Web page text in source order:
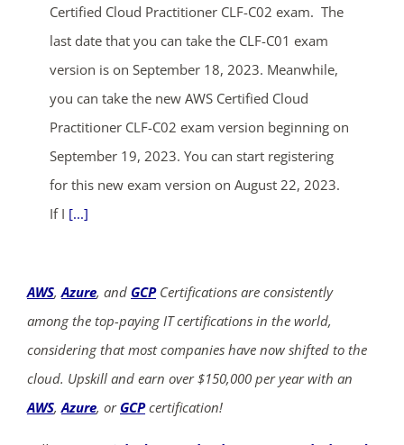
Certified Cloud Practitioner CLF-C02 exam. The
last date that you can take the CLF-C01 exam
version is on September 18, 2023. Meanwhile,
you can take the new AWS Certified Cloud
Practitioner CLF-C02 exam version beginning on
September 19, 2023. You can start registering
for this new exam version on August 22, 2023.
If I [...]
AWS,Azure, and GCPCertifications are consistently
among the top-paying IT certifications in the world,
considering that most companies have now shifted to the
cloud. Upskill and earn over $150,000 per year with an
AWS,Azure, or GCPcertification!